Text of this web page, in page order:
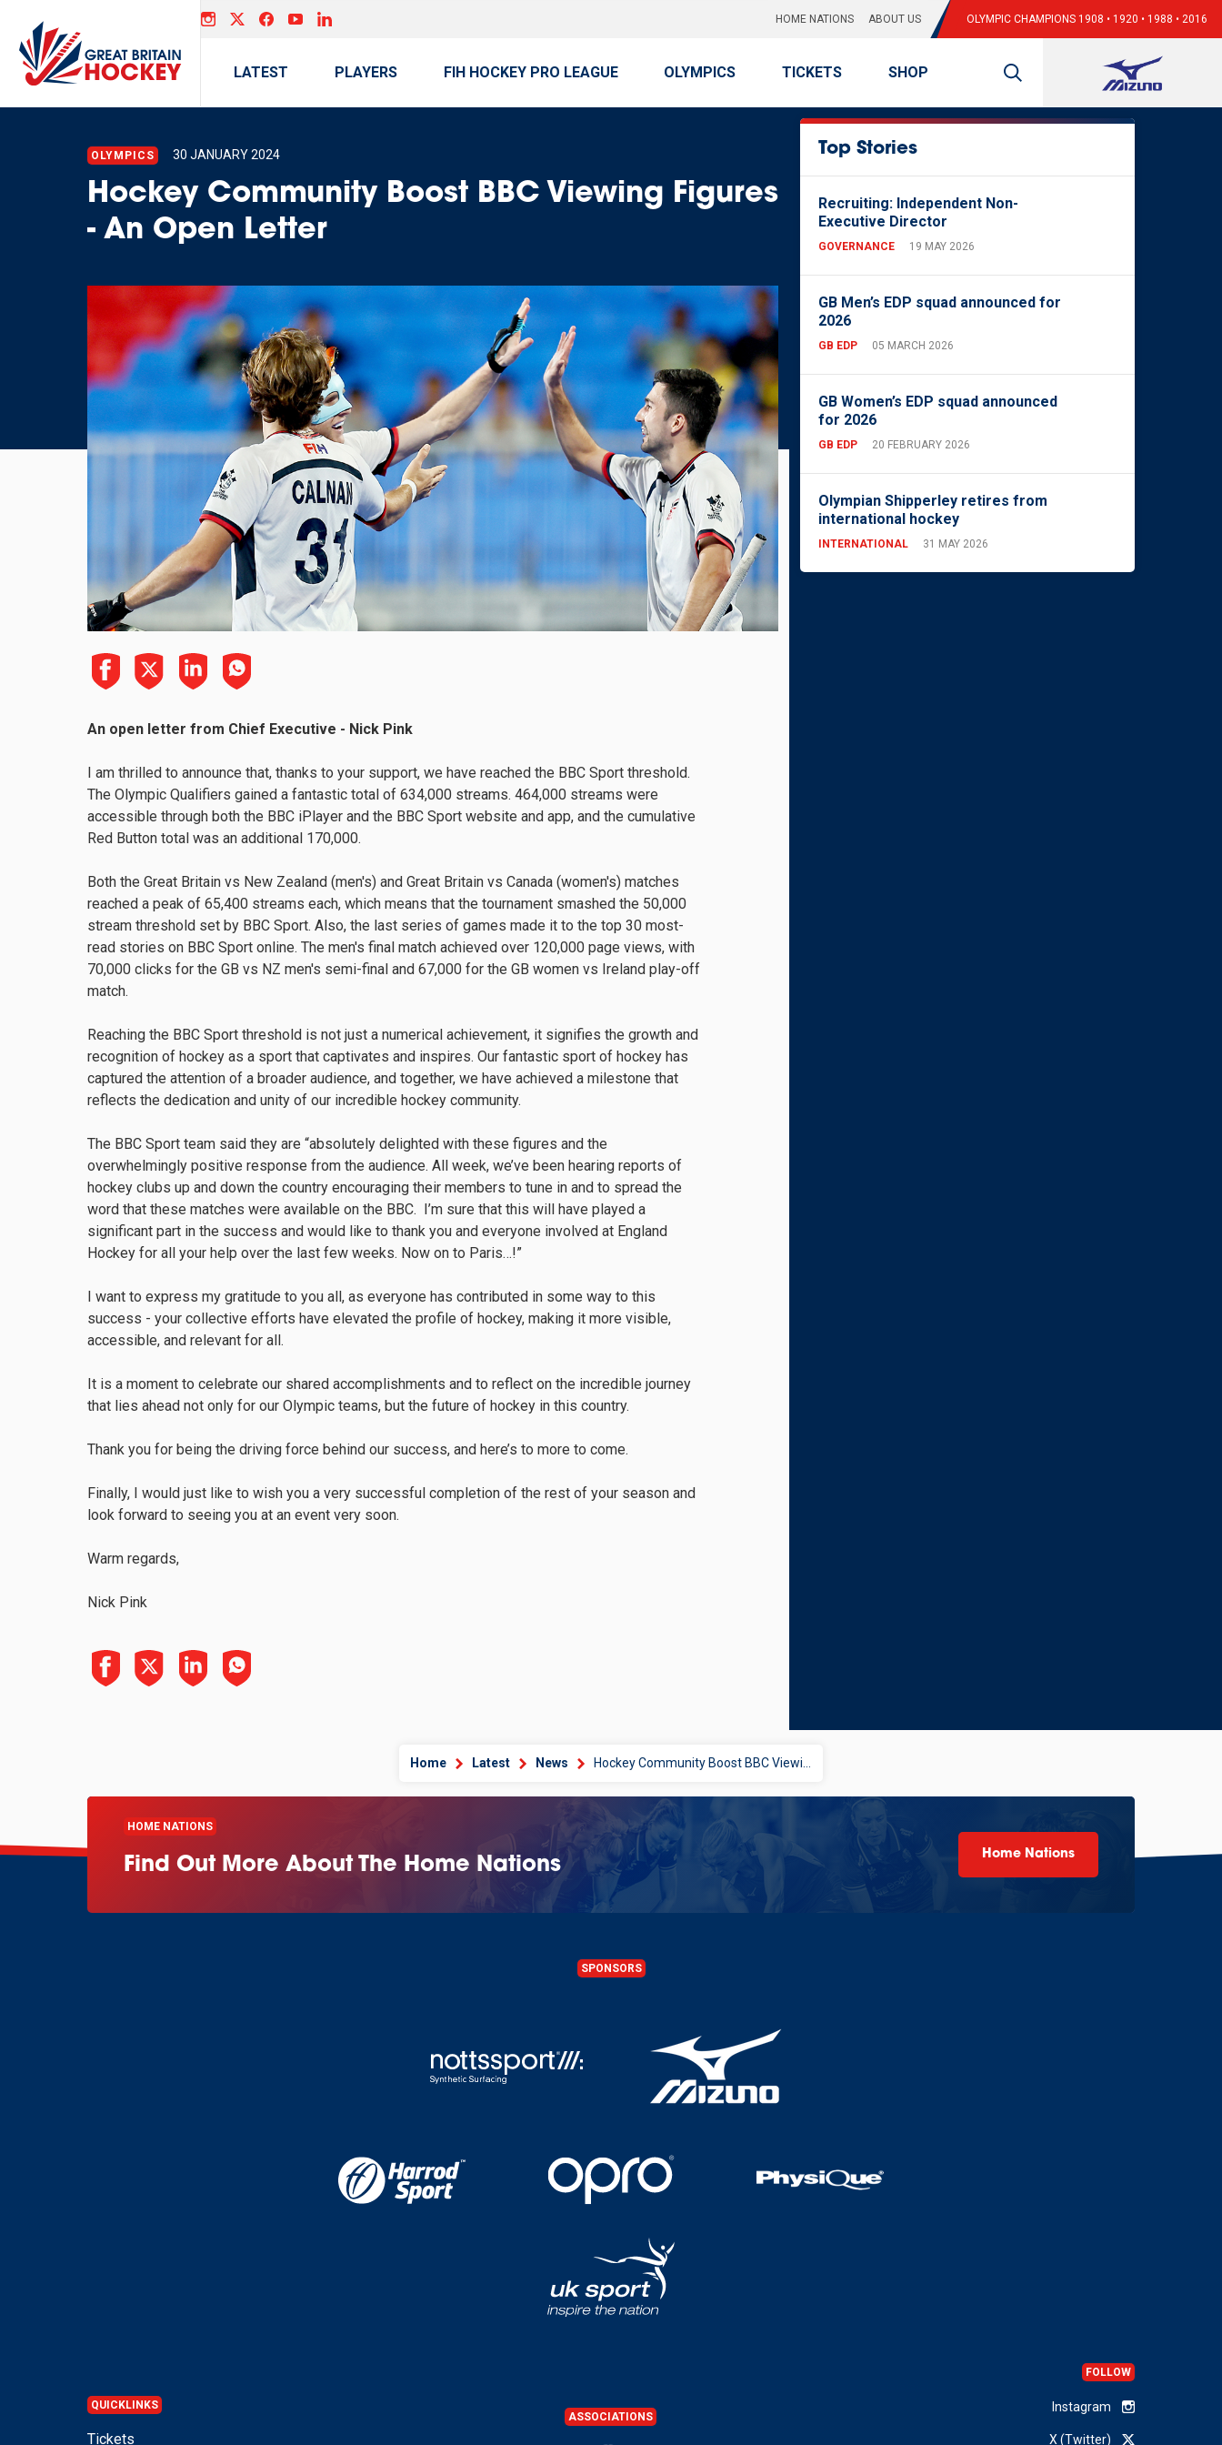
HOME NATIONS ABOUT US OLYMPIC CHAMPIONS 1908 • 1920 • 1988 • 2016
LATEST PLAYERS FIH HOCKEY PRO LEAGUE OLYMPICS TICKETS SHOP
OLYMPICS 30 JANUARY 2024
Hockey Community Boost BBC Viewing Figures
- An Open Letter
An open letter from Chief Executive - Nick Pink
I am thrilled to announce that, thanks to your support, we have reached the BBC Sport threshold.
The Olympic Qualifiers gained a fantastic total of 634,000 streams. 464,000 streams were
accessible through both the BBC iPlayer and the BBC Sport website and app, and the cumulative
Red Button total was an additional 170,000.
Both the Great Britain vs New Zealand (men's) and Great Britain vs Canada (women's) matches
reached a peak of 65,400 streams each, which means that the tournament smashed the 50,000
stream threshold set by BBC Sport. Also, the last series of games made it to the top 30 most-
read stories on BBC Sport online. The men's final match achieved over 120,000 page views, with
70,000 clicks for the GB vs NZ men's semi-final and 67,000 for the GB women vs Ireland play-off
match.
Reaching the BBC Sport threshold is not just a numerical achievement, it signifies the growth and
recognition of hockey as a sport that captivates and inspires. Our fantastic sport of hockey has
captured the attention of a broader audience, and together, we have achieved a milestone that
reflects the dedication and unity of our incredible hockey community.
The BBC Sport team said they are “absolutely delighted with these figures and the
overwhelmingly positive response from the audience. All week, we’ve been hearing reports of
hockey clubs up and down the country encouraging their members to tune in and to spread the
word that these matches were available on the BBC. I’m sure that this will have played a
significant part in the success and would like to thank you and everyone involved at England
Hockey for all your help over the last few weeks. Now on to Paris…!”
I want to express my gratitude to you all, as everyone has contributed in some way to this
success - your collective efforts have elevated the profile of hockey, making it more visible,
accessible, and relevant for all.
It is a moment to celebrate our shared accomplishments and to reflect on the incredible journey
that lies ahead not only for our Olympic teams, but the future of hockey in this country.
Thank you for being the driving force behind our success, and here’s to more to come.
Finally, I would just like to wish you a very successful completion of the rest of your season and
look forward to seeing you at an event very soon.
Warm regards,
Nick Pink
Top Stories
Recruiting: Independent Non-
Executive Director
GOVERNANCE 19 MAY 2026
GB Men’s EDP squad announced for
2026
GB EDP 05 MARCH 2026
GB Women’s EDP squad announced
for 2026
GB EDP 20 FEBRUARY 2026
Olympian Shipperley retires from
international hockey
INTERNATIONAL 31 MAY 2026
Home Latest News
HOME NATIONS
Find Out More About The Home Nations
Home Nations
SPONSORS
ASSOCIATIONS
QUICKLINKS
Tickets
FOLLOW
Instagram
X (Twitter)